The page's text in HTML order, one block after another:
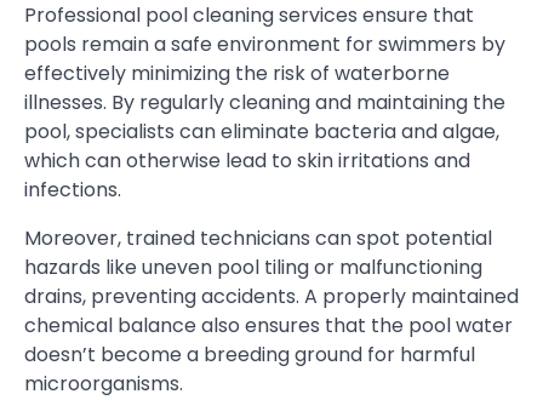
Professional pool cleaning services ensure that
pools remain a safe environment for swimmers by
effectively minimizing the risk of waterborne
illnesses. By regularly cleaning and maintaining the
pool, specialists can eliminate bacteria and algae,
which can otherwise lead to skin irritations and
infections.
Moreover, trained technicians can spot potential
hazards like uneven pool tiling or malfunctioning
drains, preventing accidents. A properly maintained
chemical balance also ensures that the pool water
doesn’t become a breeding ground for harmful
microorganisms.